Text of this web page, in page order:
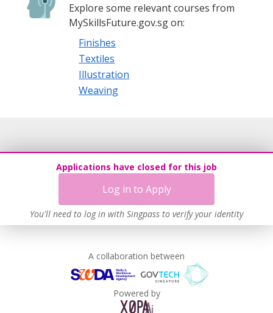
Explore some relevant courses from
MySkillsFuture.gov.sg on:
Finishes
Textiles
Illustration
Weaving
Applications have closed for this job
Log in to Apply
You'll need to log in with Singpass to verify your identity
A collaboration between
Powered by